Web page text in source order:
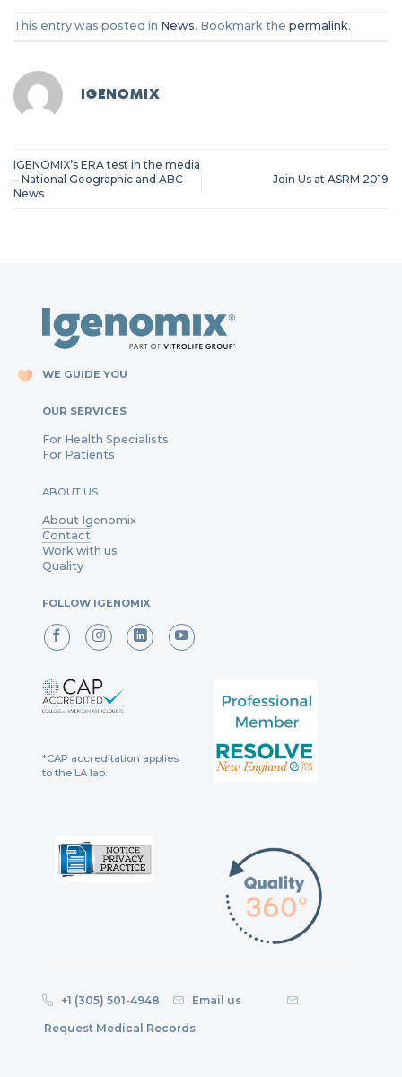
This entry was posted in News. Bookmark the permalink.
IGENOMIX
IGENOMIX’s ERA test in the media
– National Geographic and ABC
News
Join Us at ASRM 2019
WE GUIDE YOU
OUR SERVICES
For Health Specialists
For Patients
ABOUT US
About Igenomix
Contact
Work with us
Quality
FOLLOW IGENOMIX
*CAP accreditation applies
to the LA lab.
+1 (305) 501-4948 Email us
Request Medical Records